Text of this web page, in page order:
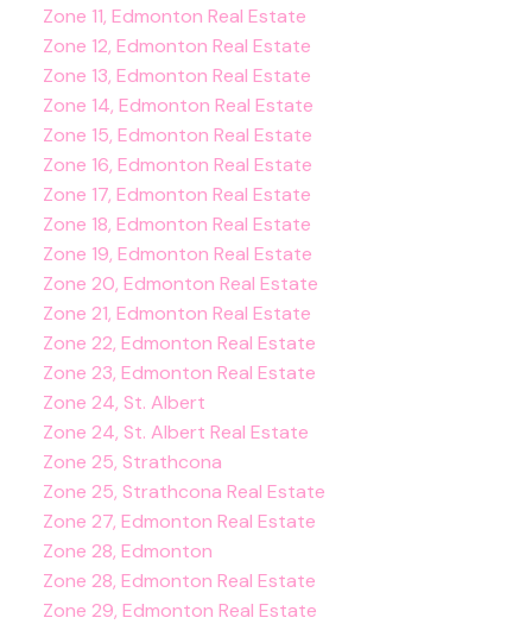
Zone 11, Edmonton Real Estate
Zone 12, Edmonton Real Estate
Zone 13, Edmonton Real Estate
Zone 14, Edmonton Real Estate
Zone 15, Edmonton Real Estate
Zone 16, Edmonton Real Estate
Zone 17, Edmonton Real Estate
Zone 18, Edmonton Real Estate
Zone 19, Edmonton Real Estate
Zone 20, Edmonton Real Estate
Zone 21, Edmonton Real Estate
Zone 22, Edmonton Real Estate
Zone 23, Edmonton Real Estate
Zone 24, St. Albert
Zone 24, St. Albert Real Estate
Zone 25, Strathcona
Zone 25, Strathcona Real Estate
Zone 27, Edmonton Real Estate
Zone 28, Edmonton
Zone 28, Edmonton Real Estate
Zone 29, Edmonton Real Estate